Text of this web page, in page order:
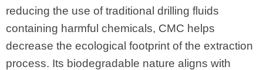
reducing the use of traditional drilling fluids
containing harmful chemicals, CMC helps
decrease the ecological footprint of the extraction
process. Its biodegradable nature aligns with